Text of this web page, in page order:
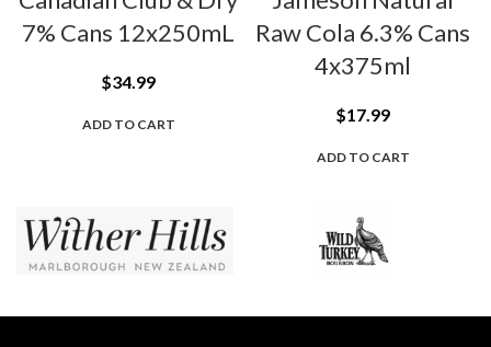
7% Cans 12x250mL
$34.99
ADD TO CART
Raw Cola 6.3% Cans
4x375ml
$17.99
ADD TO CART